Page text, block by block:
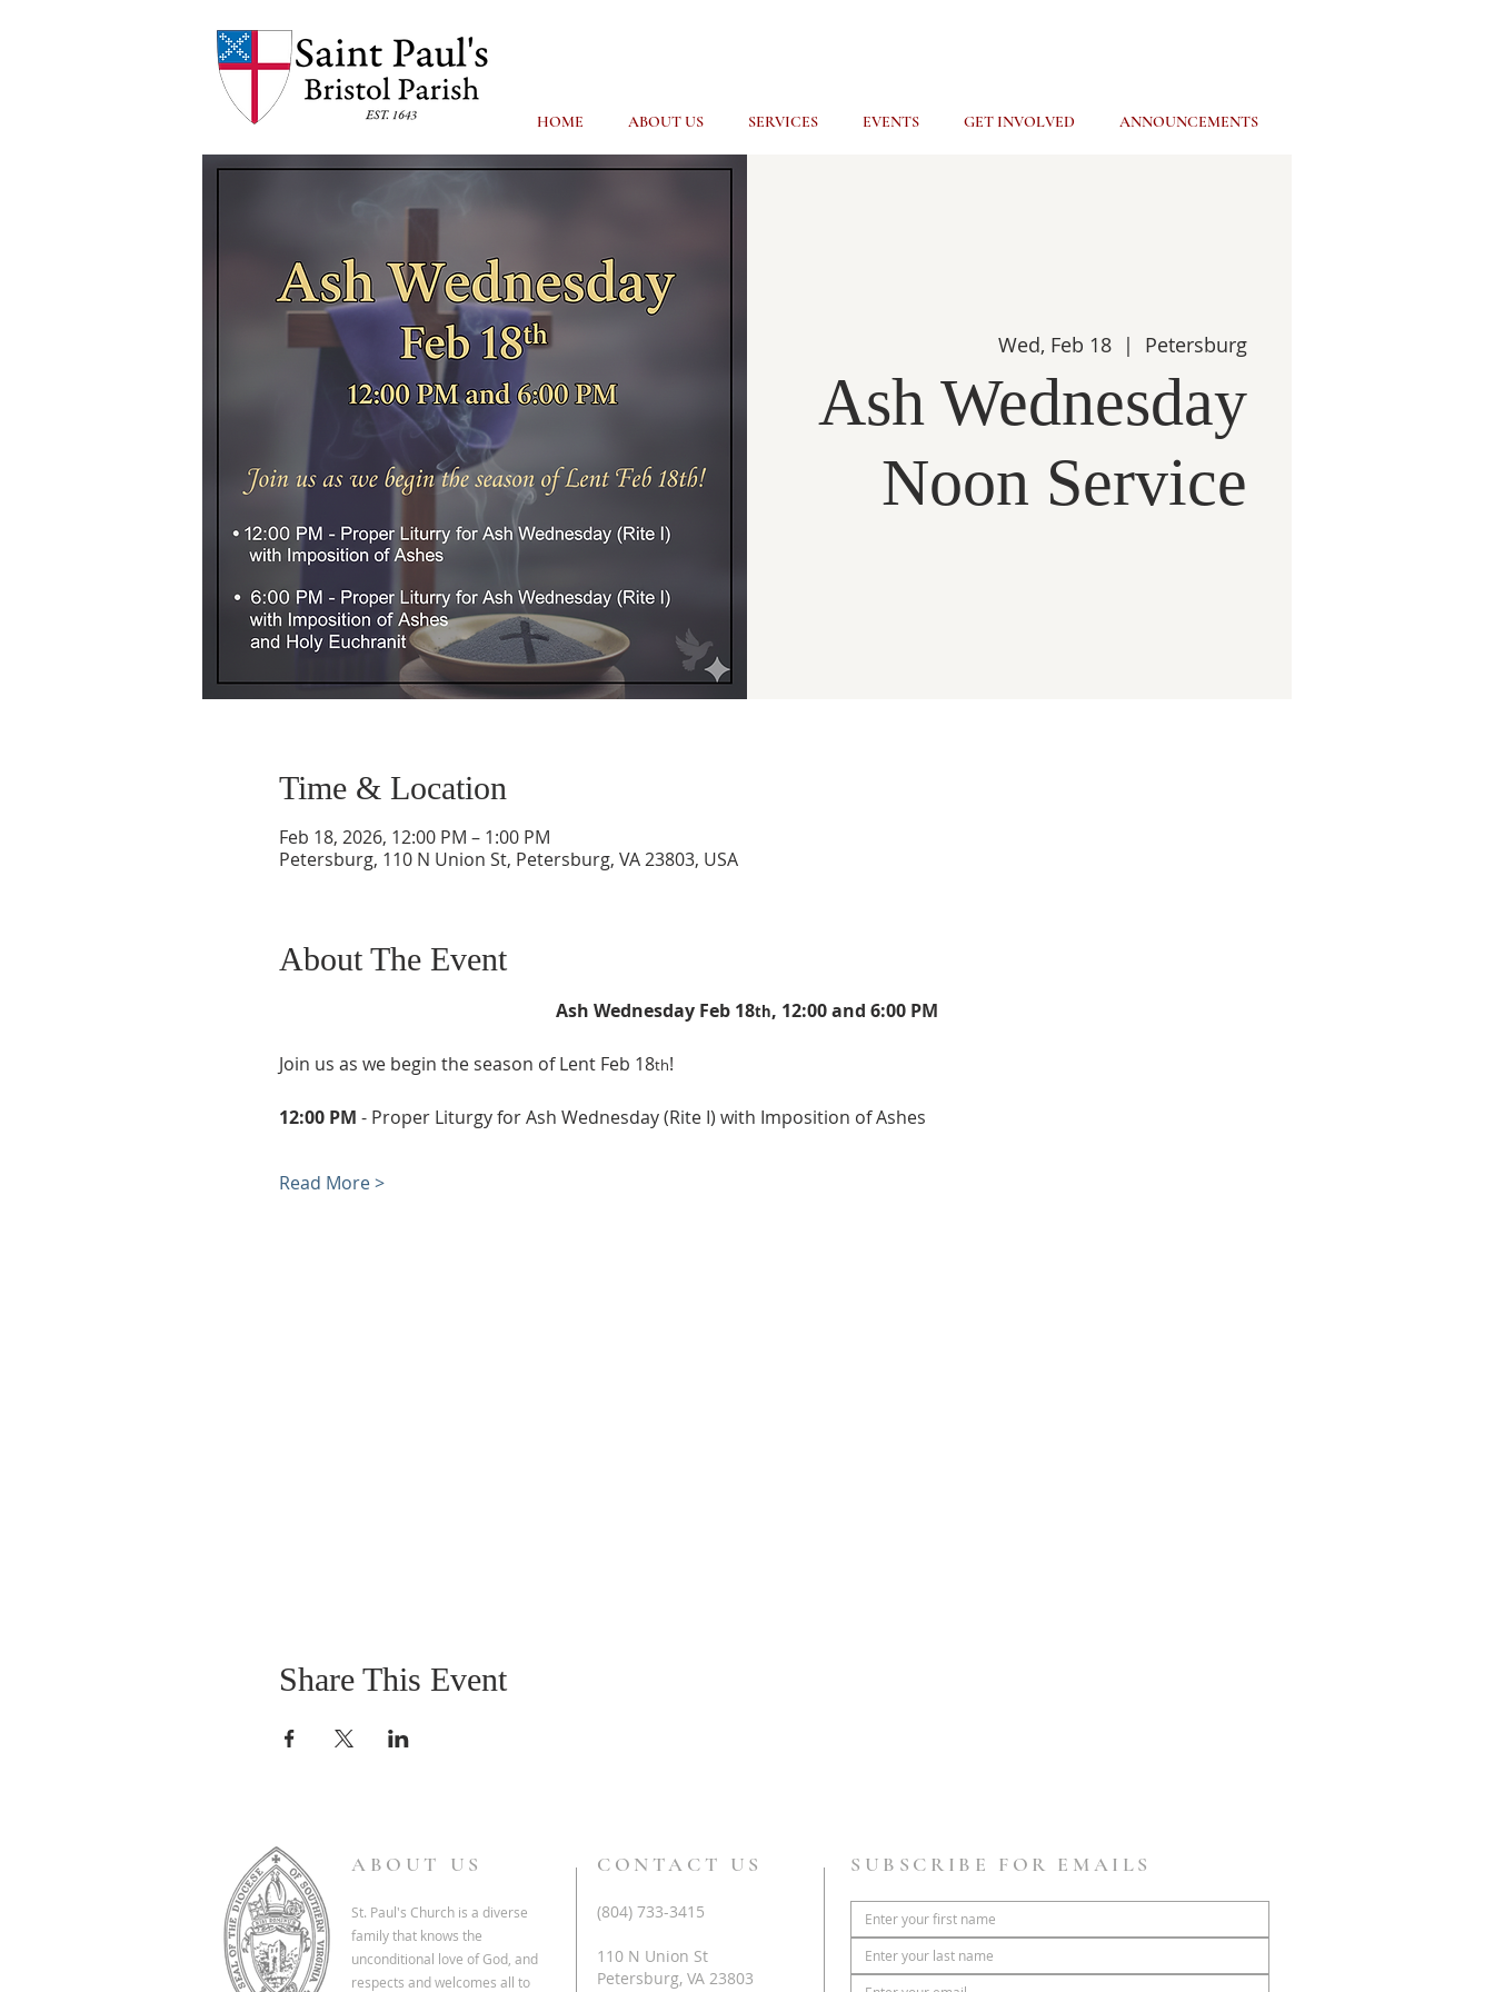
HOME ABOUT US SERVICES EVENTS GET INVOLVED ANNOUNCEMENTS
Wed, Feb 18
  |
Petersburg
Ash Wednesday
Noon Service
Time & Location
Feb 18, 2026, 12:00 PM – 1:00 PM
Petersburg, 110 N Union St, Petersburg, VA 23803, USA
About The Event
Ash Wednesday Feb 18th, 12:00 and 6:00 PM
Join us as we begin the season of Lent Feb 18th!
12:00 PM - Proper Liturgy for Ash Wednesday (Rite I) with Imposition of Ashes
Read More >
Share This Event
ABOUT US
St. Paul's Church is a diverse
family that knows the
unconditional love of God, and
respects and welcomes all to
CONTACT US
(804) 733-3415
110 N Union St
Petersburg, VA 23803
SUBSCRIBE FOR EMAILS